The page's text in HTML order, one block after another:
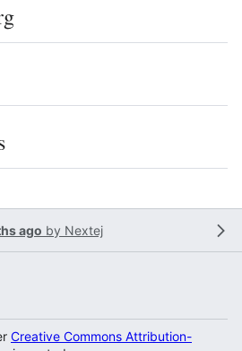
ago by Nextej
Creative Commons Attribution-